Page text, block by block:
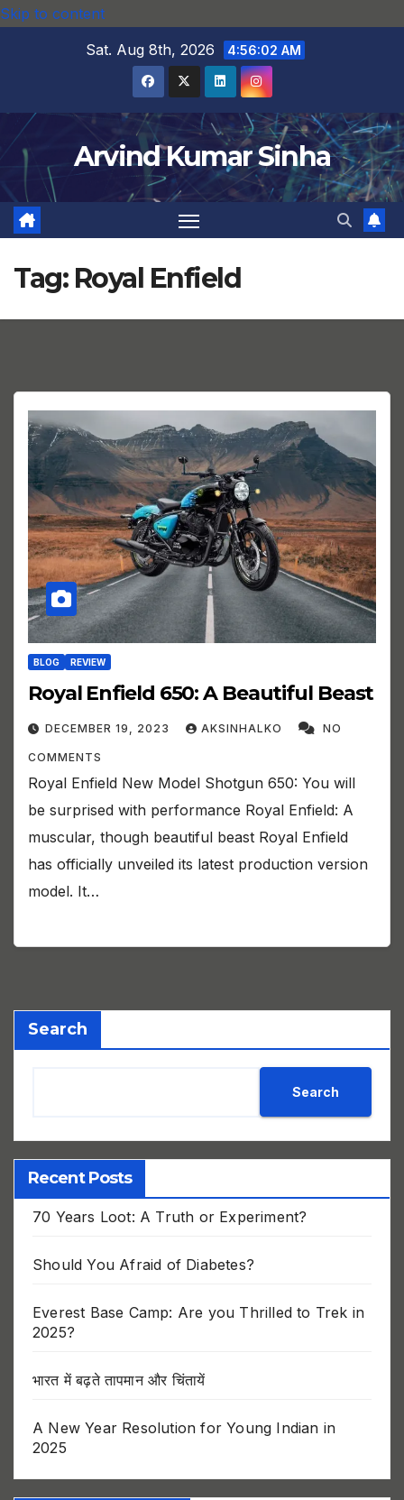
Skip to content
Sat. Aug 8th, 2026
4:56:02 AM
Arvind Kumar Sinha
Tag: Royal Enfield
BLOG REVIEW
Royal Enfield 650: A Beautiful Beast
DECEMBER 19, 2023 AKSINHALKO NO
COMMENTS
Royal Enfield New Model Shotgun 650: You will
be surprised with performance Royal Enfield: A
muscular, though beautiful beast Royal Enfield
has officially unveiled its latest production version
model. It…
Search
Search
Recent Posts
70 Years Loot: A Truth or Experiment?
Should You Afraid of Diabetes?
Everest Base Camp: Are you Thrilled to Trek in
2025?
भारत में बढ़ते तापमान और चिंतायें
A New Year Resolution for Young Indian in
2025